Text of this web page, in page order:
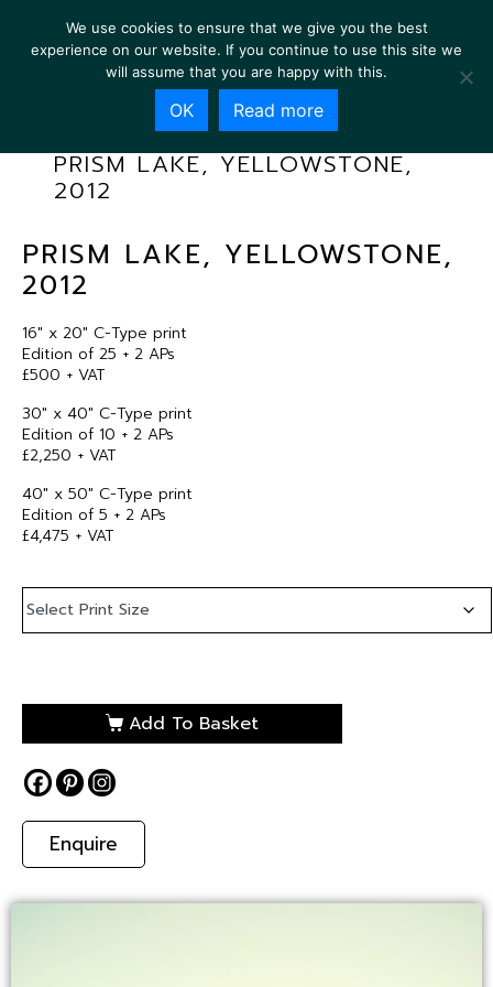
PRISM LAKE, YELLOWSTONE,
2012
PRISM LAKE, YELLOWSTONE,
2012
16″ x 20″ C-Type print
Edition of 25 + 2 APs
£500 + VAT
30″ x 40″ C-Type print
Edition of 10 + 2 APs
£2,250 + VAT
40″ x 50″ C-Type print
Edition of 5 + 2 APs
£4,475 + VAT
Add To Basket
Enquire
We use cookies to ensure that we give you the best
experience on our website. If you continue to use this site we
will assume that you are happy with this.
OK Read more